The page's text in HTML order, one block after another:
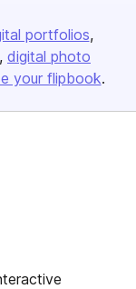
portfolios
digital photo
your flipbook.